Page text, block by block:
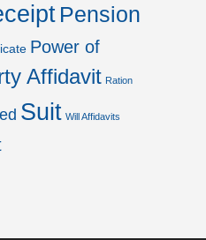
Pension
Power of
Affidavit Ration
Suit Will Affidavits